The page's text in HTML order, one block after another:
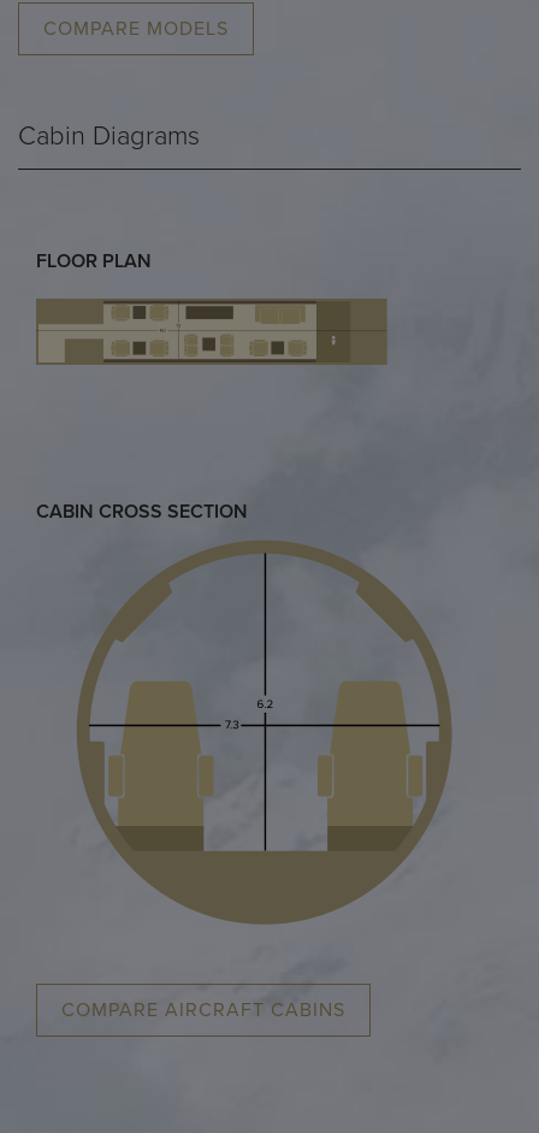
COMPARE MODELS
Cabin Diagrams
FLOOR PLAN
CABIN CROSS SECTION
COMPARE AIRCRAFT CABINS